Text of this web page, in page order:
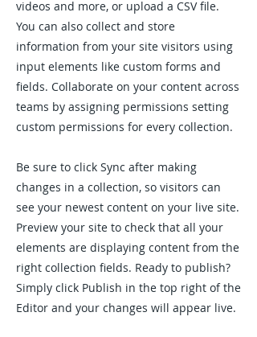
videos and more, or upload a CSV file.
You can also collect and store
information from your site visitors using
input elements like custom forms and
fields. Collaborate on your content across
teams by assigning permissions setting
custom permissions for every collection.
Be sure to click Sync after making
changes in a collection, so visitors can
see your newest content on your live site.
Preview your site to check that all your
elements are displaying content from the
right collection fields. Ready to publish?
Simply click Publish in the top right of the
Editor and your changes will appear live.